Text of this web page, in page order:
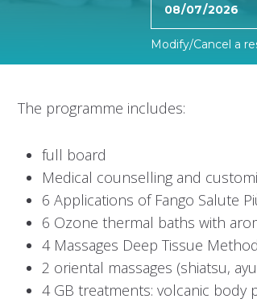
Modify/Cancel a
The programme includes:
full board
Medical counselling and
6 Applications of Fango Salute
6 Ozone thermal baths with
4 Massages Deep Tissue
2 oriental massages (shiatsu,
4 GB treatments: volcanic body